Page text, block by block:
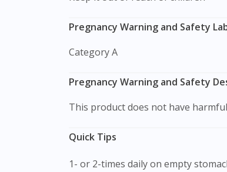
Pregnancy Warning and Safety
Category A
Pregnancy Warning and Safety
This product does not have
Quick Tips
1- or 2-times daily on empty